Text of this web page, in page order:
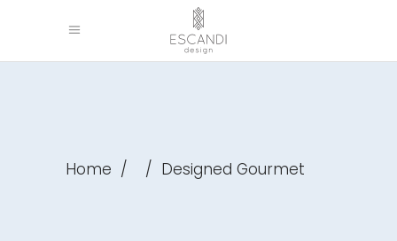
Home / / Designed Gourmet